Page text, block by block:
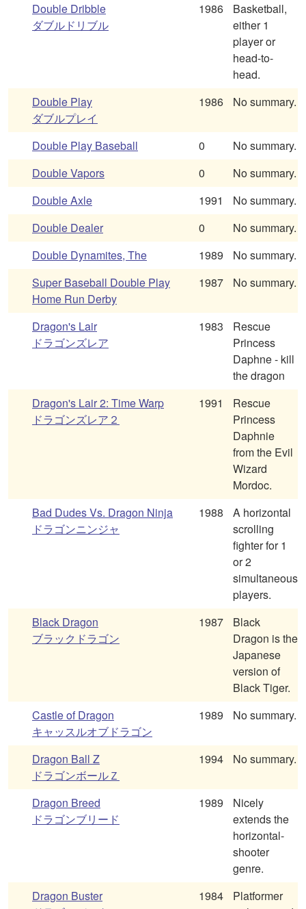
Double Dribble
ダブルドリブル
1986
Basketball,
either 1
player or
head-to-
head.
Double Play
ダブルプレイ
1986 No summary.
Double Play Baseball 0
No summary.
Double Vapors
0
No summary.
Double Axle
1991
No summary.
Double Dealer
0
No summary.
Double Dynamites, The
1989
No summary.
Super Baseball Double Play
Home Run Derby
1987 No summary.
Dragon's Lair
ドラゴンズレア
1983
Rescue
Princess
Daphne - kill
the dragon
Dragon's Lair 2: Time Warp
ドラゴンズレア２
1991
Rescue
Princess
Daphnie
from the Evil
Wizard
Mordoc.
Bad Dudes Vs. Dragon Ninja
ドラゴンニンジャ
1988
A horizontal
scrolling
fighter for 1
or 2
simultaneous
players.
Black Dragon
ブラックドラゴン
1987
Black
Dragon is the
Japanese
version of
Black Tiger.
Castle of Dragon
キャッスルオブドラゴン
1989 No summary.
Dragon Ball Z
ドラゴンボールＺ
1994 No summary.
Dragon Breed
ドラゴンブリード
1989
Nicely
extends the
horizontal-
shooter
genre.
Dragon Buster
1984
Platformer